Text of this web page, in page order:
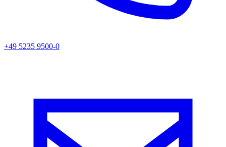
+49 5235 9500-0